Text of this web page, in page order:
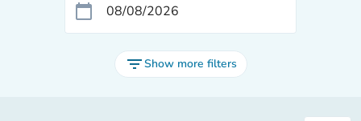
calendar_today
filter_listShow more filters